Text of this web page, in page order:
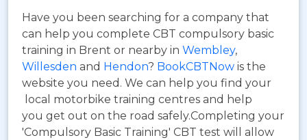
Have you been searching for a company that
can help you complete CBT compulsory basic
training in Brent or nearby in Wembley,
Willesden and Hendon? BookCBTNow is the
website you need. We can help you find your
local motorbike training centres and help
you get out on the road safely.Completing your
'Compulsory Basic Training' CBT test will allow